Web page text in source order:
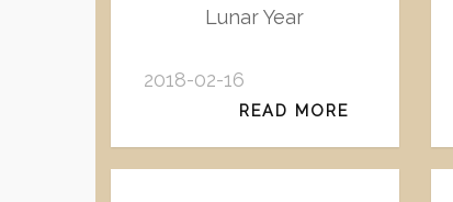
Lunar Year
2018-02-16
READ MORE